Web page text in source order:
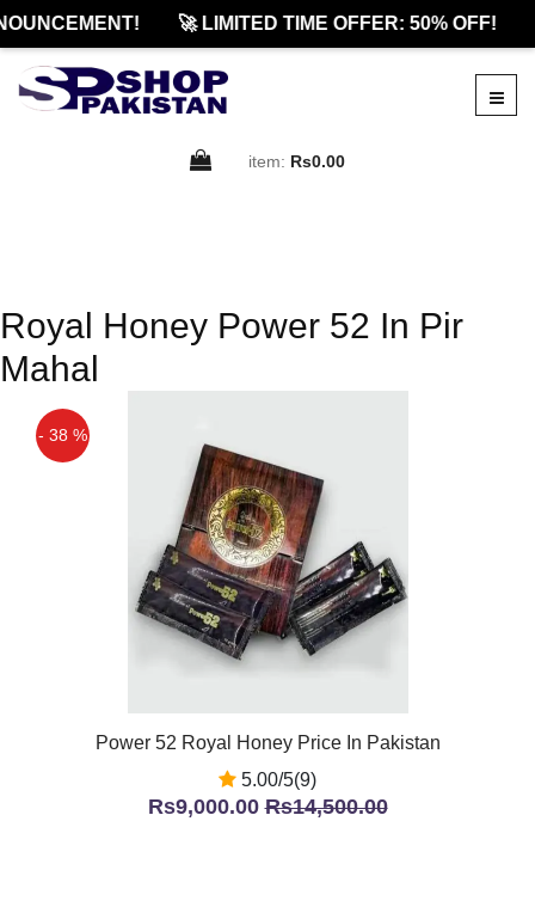
🚀 LIMITED TIME OFFER: 50% OFF!
item: Rs0.00
Royal Honey Power 52 In Pir
Mahal
- 38 %
Power 52 Royal Honey Price In Pakistan
5.00/5(9)
Rs9,000.00Rs14,500.00